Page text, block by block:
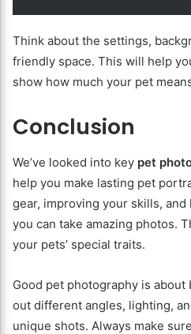
Think about the settings,
friendly space. This will help
show how much your pet
Conclusion
We’ve looked into key pet
help you make lasting pet
gear, improving your skills,
you can take amazing photos.
your pets’ special traits.
Good pet photography is
out different angles, lighting,
unique shots. Always make